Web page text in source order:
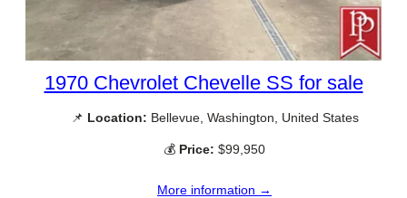
1970 Chevrolet Chevelle SS for sale
📌 Location: Bellevue, Washington, United States
💰 Price: $99,950
More information →